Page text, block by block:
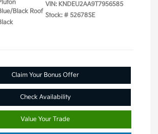
Black Roof
VIN: KNDEU2AA9T7956585
Stock: # 52678SE
Claim Your Bonus Offer
Check Availability
Value Your Trade